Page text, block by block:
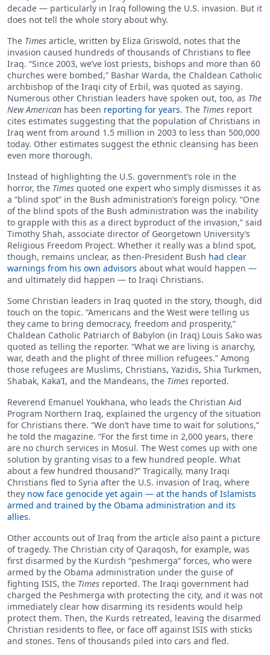
decade — particularly in Iraq following the U.S. invasion. But it
does not tell the whole story about why.
The Times article, written by Eliza Griswold, notes that the
invasion caused hundreds of thousands of Christians to flee
Iraq. “Since 2003, we’ve lost priests, bishops and more than 60
churches were bombed,” Bashar Warda, the Chaldean Catholic
archbishop of the Iraqi city of Erbil, was quoted as saying.
Numerous other Christian leaders have spoken out, too, as The
New American has been reporting for years. The Times report
cites estimates suggesting that the population of Christians in
Iraq went from around 1.5 million in 2003 to less than 500,000
today. Other estimates suggest the ethnic cleansing has been
even more thorough.
Instead of highlighting the U.S. government’s role in the
horror, the Times quoted one expert who simply dismisses it as
a “blind spot” in the Bush administration’s foreign policy. “One
of the blind spots of the Bush administration was the inability
to grapple with this as a direct byproduct of the invasion,” said
Timothy Shah, associate director of Georgetown University’s
Religious Freedom Project. Whether it really was a blind spot,
though, remains unclear, as then-President Bush had clear
warnings from his own advisors about what would happen —
and ultimately did happen — to Iraqi Christians.
Some Christian leaders in Iraq quoted in the story, though, did
touch on the topic. “Americans and the West were telling us
they came to bring democracy, freedom and prosperity,”
Chaldean Catholic Patriarch of Babylon (in Iraq) Louis Sako was
quoted as telling the reporter. “What we are living is anarchy,
war, death and the plight of three million refugees.” Among
those refugees are Muslims, Christians, Yazidis, Shia Turkmen,
Shabak, Kaka’I, and the Mandeans, the Times reported.
Reverend Emanuel Youkhana, who leads the Christian Aid
Program Northern Iraq, explained the urgency of the situation
for Christians there. “We don’t have time to wait for solutions,”
he told the magazine. “For the first time in 2,000 years, there
are no church services in Mosul. The West comes up with one
solution by granting visas to a few hundred people. What
about a few hundred thousand?” Tragically, many Iraqi
Christians fled to Syria after the U.S. invasion of Iraq, where
they now face genocide yet again — at the hands of Islamists
armed and trained by the Obama administration and its
allies.
Other accounts out of Iraq from the article also paint a picture
of tragedy. The Christian city of Qaraqosh, for example, was
first disarmed by the Kurdish “peshmerga” forces, who were
armed by the Obama administration under the guise of
fighting ISIS, the Times reported. The Iraqi government had
charged the Peshmerga with protecting the city, and it was not
immediately clear how disarming its residents would help
protect them. Then, the Kurds retreated, leaving the disarmed
Christian residents to flee, or face off against ISIS with sticks
and stones. Tens of thousands piled into cars and fled.